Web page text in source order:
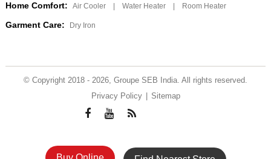
Home Comfort: Air Cooler Water Heater Room Heater
Garment Care: Dry Iron
© Copyright 2018 - 2026, Groupe SEB India. All rights reserved.
Privacy Policy
Sitemap